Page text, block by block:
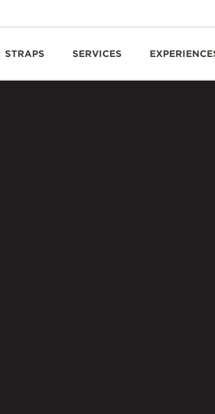
STRAPS SERVICES